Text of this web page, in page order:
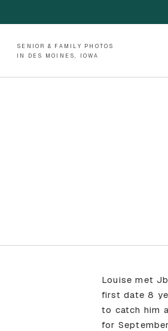
SENIOR & FAMILY PHOTOS
IN DES MOINES, IOWA
Louise met
first date 8
to catch him
for